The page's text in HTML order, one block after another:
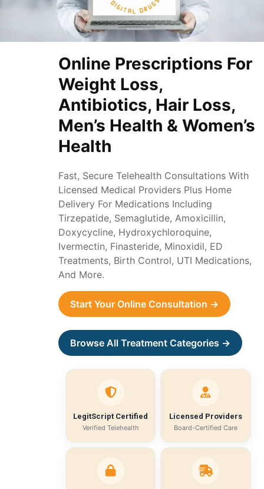
Online Prescriptions For
Weight Loss,
Antibiotics, Hair Loss,
Men’s Health & Women’s
Health
Fast, Secure Telehealth Consultations With
Licensed Medical Providers Plus Home
Delivery For Medications Including
Tirzepatide, Semaglutide, Amoxicillin,
Doxycycline, Hydroxychloroquine,
Ivermectin, Finasteride, Minoxidil, ED
Treatments, Birth Control, UTI Medications,
And More.
Start Your Online Consultation →
Browse All Treatment Categories →
LegitScript Certified
Verified Telehealth
Licensed Providers
Board-Certified Care